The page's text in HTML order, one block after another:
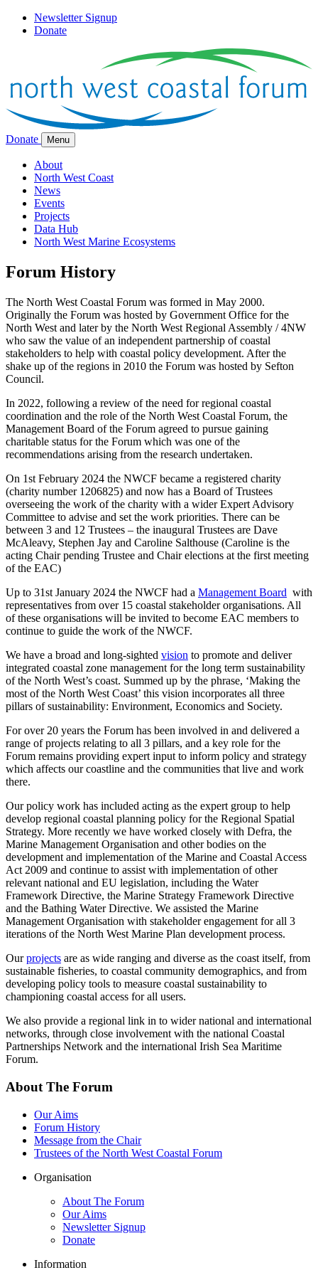
Newsletter Signup
Donate
Donate Menu
About
North West Coast
News
Events
Projects
Data Hub
North West Marine Ecosystems
Forum History
The North West Coastal Forum was formed in May 2000.
Originally the Forum was hosted by Government Office for the
North West and later by the North West Regional Assembly / 4NW
who saw the value of an independent partnership of coastal
stakeholders to help with coastal policy development. After the
shake up of the regions in 2010 the Forum was hosted by Sefton
Council.
In 2022, following a review of the need for regional coastal
coordination and the role of the North West Coastal Forum, the
Management Board of the Forum agreed to pursue gaining
charitable status for the Forum which was one of the
recommendations arising from the research undertaken.
On 1st February 2024 the NWCF became a registered charity
(charity number 1206825) and now has a Board of Trustees
overseeing the work of the charity with a wider Expert Advisory
Committee to advise and set the work priorities. There can be
between 3 and 12 Trustees – the inaugural Trustees are Dave
McAleavy, Stephen Jay and Caroline Salthouse (Caroline is the
acting Chair pending Trustee and Chair elections at the first meeting
of the EAC)
Up to 31st January 2024 the NWCF had a Management Board with
representatives from over 15 coastal stakeholder organisations. All
of these organisations will be invited to become EAC members to
continue to guide the work of the NWCF.
We have a broad and long-sighted vision to promote and deliver
integrated coastal zone management for the long term sustainability
of the North West’s coast. Summed up by the phrase, ‘Making the
most of the North West Coast’ this vision incorporates all three
pillars of sustainability: Environment, Economics and Society.
For over 20 years the Forum has been involved in and delivered a
range of projects relating to all 3 pillars, and a key role for the
Forum remains providing expert input to inform policy and strategy
which affects our coastline and the communities that live and work
there.
Our policy work has included acting as the expert group to help
develop regional coastal planning policy for the Regional Spatial
Strategy. More recently we have worked closely with Defra, the
Marine Management Organisation and other bodies on the
development and implementation of the Marine and Coastal Access
Act 2009 and continue to assist with implementation of other
relevant national and EU legislation, including the Water
Framework Directive, the Marine Strategy Framework Directive
and the Bathing Water Directive. We assisted the Marine
Management Organisation with stakeholder engagement for all 3
iterations of the North West Marine Plan development process.
Ourprojects are as wide ranging and diverse as the coast itself, from
sustainable fisheries, to coastal community demographics, and from
developing policy tools to measure coastal sustainability to
championing coastal access for all users.
We also provide a regional link in to wider national and international
networks, through close involvement with the national Coastal
Partnerships Network and the international Irish Sea Maritime
Forum.
About The Forum
Our Aims
Forum History
Message from the Chair
Trustees of the North West Coastal Forum
Organisation
About The Forum
Our Aims
Newsletter Signup
Donate
Information